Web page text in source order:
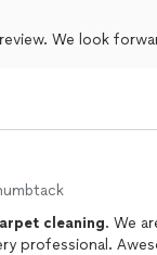
Karen, thank you so much for
cleaning. We are very satisfy, they have the right
professional.